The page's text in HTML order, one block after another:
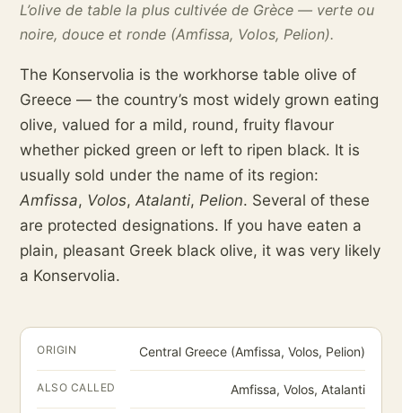
L’olive de table la plus cultivée de Grèce — verte ou
noire, douce et ronde (Amfissa, Volos, Pelion).
The Konservolia is the workhorse table olive of
Greece — the country’s most widely grown eating
olive, valued for a mild, round, fruity flavour
whether picked green or left to ripen black. It is
usually sold under the name of its region:
Amfissa, Volos, Atalanti, Pelion. Several of these
are protected designations. If you have eaten a
plain, pleasant Greek black olive, it was very likely
a Konservolia.
ORIGIN Central Greece (Amfissa, Volos, Pelion)
ALSO CALLED Amfissa, Volos, Atalanti